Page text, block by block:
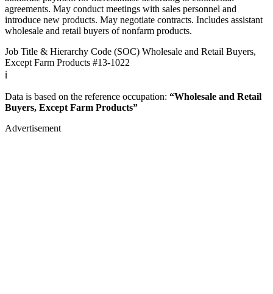
agreements. May conduct meetings with sales personnel and
introduce new products. May negotiate contracts. Includes assistant
wholesale and retail buyers of nonfarm products.
Job Title & Hierarchy Code (SOC) Wholesale and Retail Buyers,
Except Farm Products #13-1022
ℹ️
Data is based on the reference occupation: “Wholesale and Retail
Buyers, Except Farm Products”
Advertisement